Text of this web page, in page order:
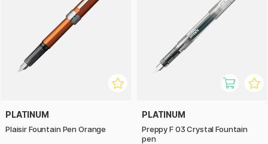
PLATINUM
Plaisir Fountain Pen Orange
PLATINUM
Preppy F 03 Crystal Fountain
pen